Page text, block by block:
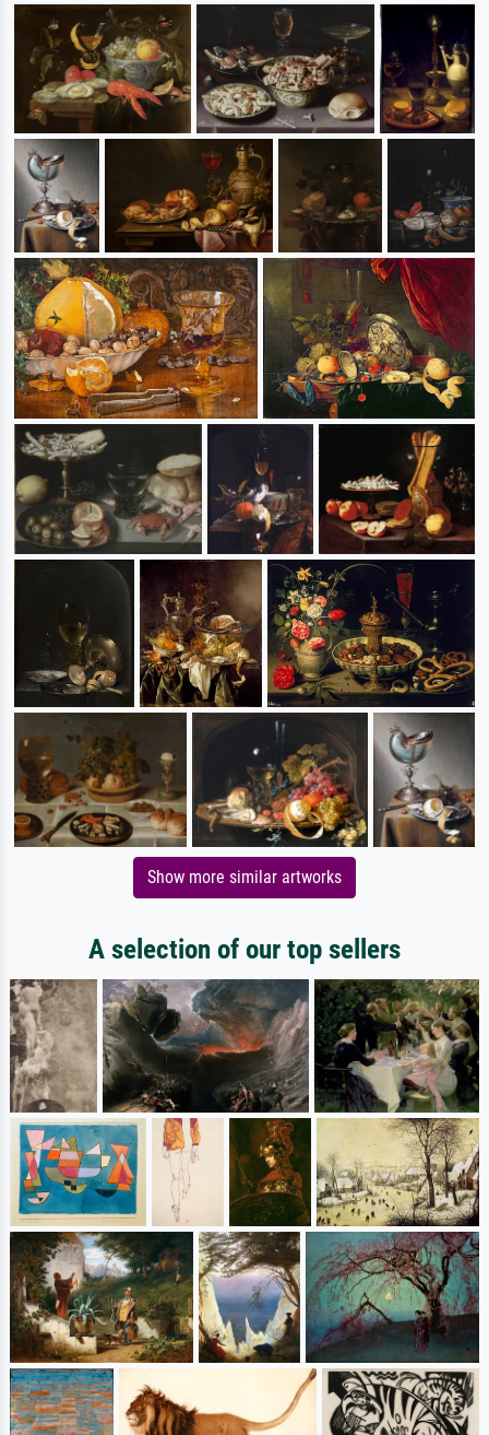
Show more similar artworks
A selection of our top sellers